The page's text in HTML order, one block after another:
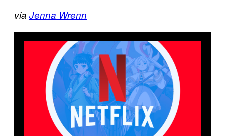
via Jenna Wrenn